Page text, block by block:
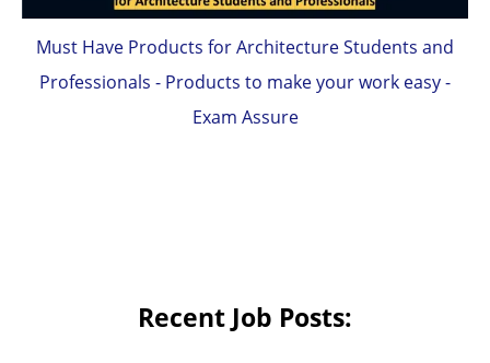
Must Have Products for Architecture Students and
Professionals - Products to make your work easy -
Exam Assure
Recent Job Posts: